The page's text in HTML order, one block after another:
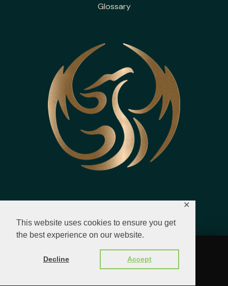
This website uses cookies to ensure you get
the best experience on our website.
Decline Accept
✕
Glossary
© 2023 - 2026 All Rights Reserved.